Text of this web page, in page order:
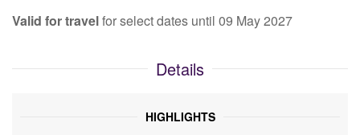
Valid for travelfor select dates until 09 May 2027
Details
HIGHLIGHTS